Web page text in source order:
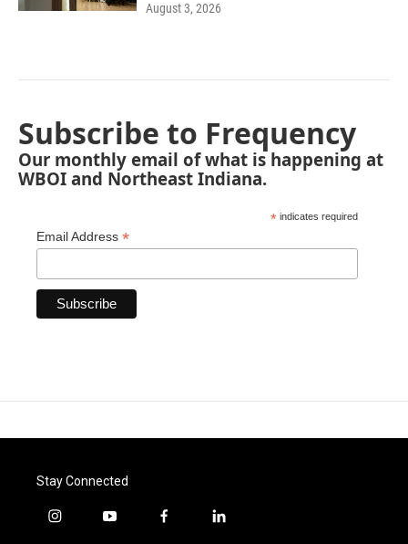
August 3, 2026
Subscribe to Frequency
Our monthly email of what is happening at
WBOI and Northeast Indiana.
* indicates required
Email Address *
Stay Connected
i
y
f
l